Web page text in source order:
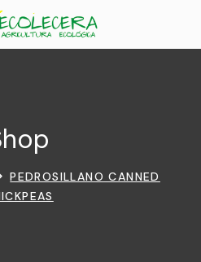
PEDROSILLANO CANNED